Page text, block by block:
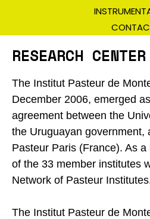
RESEARCH CENTER
The Institut Pasteur de
December 2006, emerged
agreement between the
the Uruguayan government,
Pasteur Paris (France). As
of the 33 member institutes
Network of Pasteur
The Institut Pasteur de